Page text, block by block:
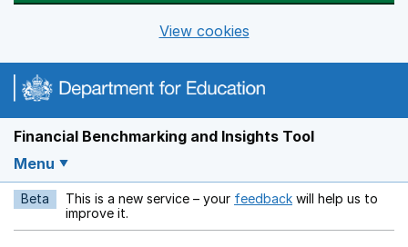
View cookies
Financial Benchmarking and Insights Tool
Menu
Beta This is a new service – your feedback Opens in a new
will help us to
improve it.